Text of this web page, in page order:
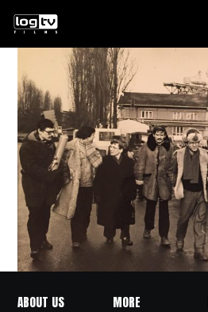
ABOUT US MORE